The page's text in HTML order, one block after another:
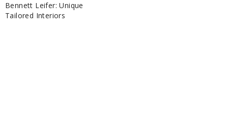
Bennett Leifer: Unique
Tailored Interiors